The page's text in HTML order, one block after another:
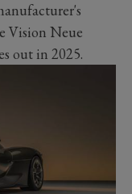
Vision Neue
out in 2025.